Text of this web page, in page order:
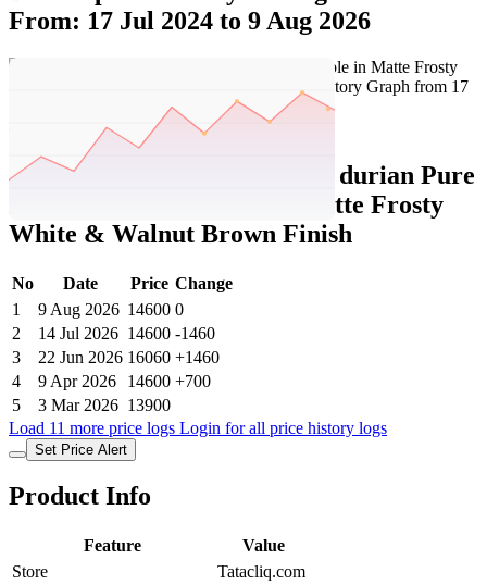
From: 17 Jul 2024 to 9 Aug 2026
Set Price Alert
Tatacliq Price History Data : durian Pure
Barkley Writing Table in Matte Frosty
White & Walnut Brown Finish
No Date Price Change
1
9 Aug 2026 14600 0
2
14 Jul 2026 14600 -1460
3
22 Jun 2026 16060 +1460
4
9 Apr 2026 14600 +700
5
3 Mar 2026 13900
Load 11 more price logs Login for all price history logs
Set Price Alert
Product Info
Feature
Value
Store
Tatacliq.com